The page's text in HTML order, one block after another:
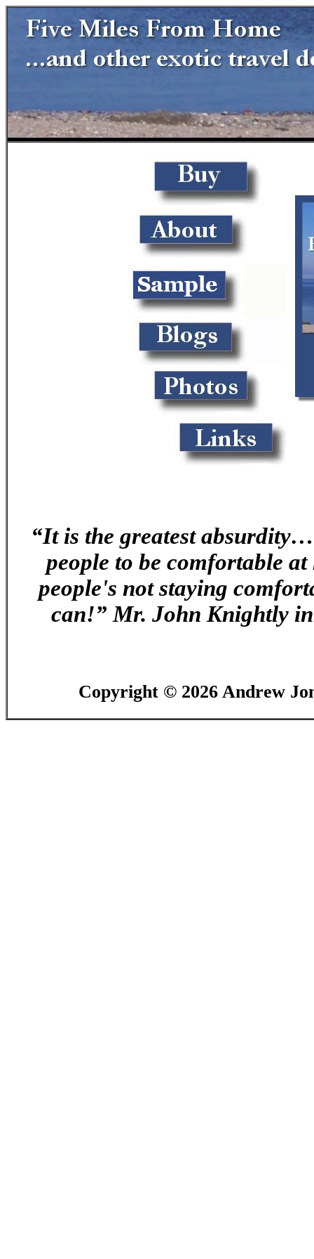
“It is the greatest
people to be comfortable
people's not staying
can!” Mr. John Knightly
Copyright © 2026 Andrew